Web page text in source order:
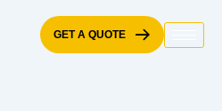
GET A QUOTE